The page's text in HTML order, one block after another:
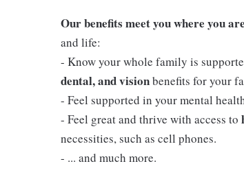
Our benefits meet you where you
and life:
- Know your whole family is
dental, and visionbenefits for your
- Feel supported in your mental
- Feel great and thrive with access to
necessities, such as cell phones.
- ... and much more.